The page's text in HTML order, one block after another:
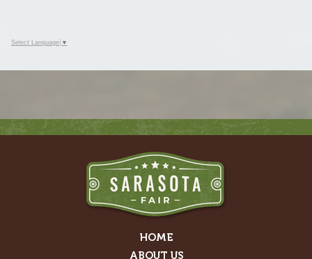
Select Language ▼
HOME
ABOUT US